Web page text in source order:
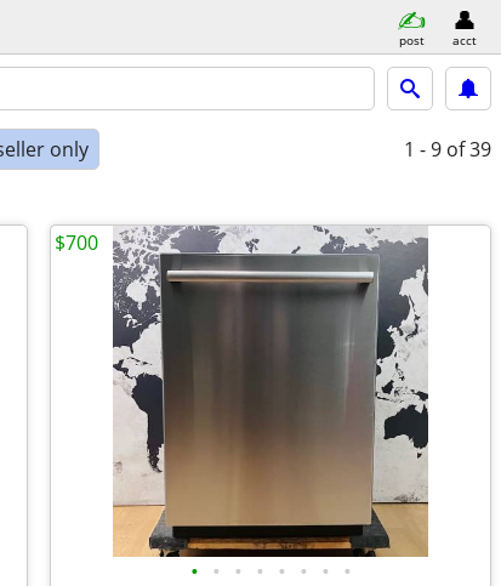
post acct
only 1 - 9 of 39
• • • • • • • •
$700